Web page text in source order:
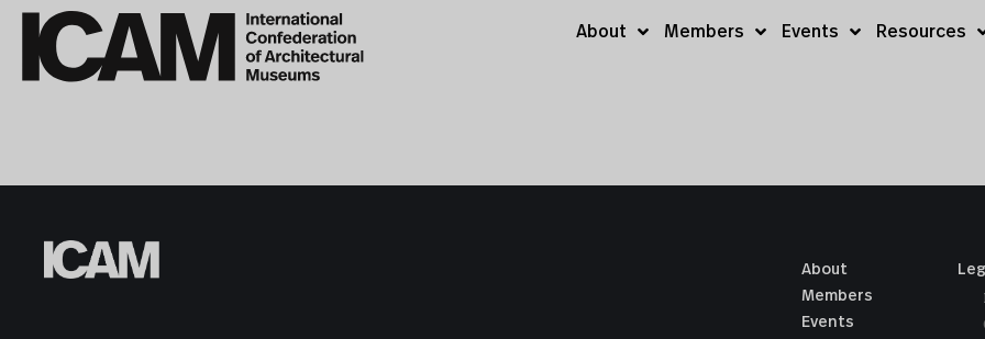
About Members Events Resources
About
Members
Events